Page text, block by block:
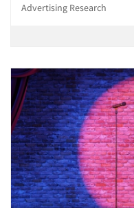
Advertising Research